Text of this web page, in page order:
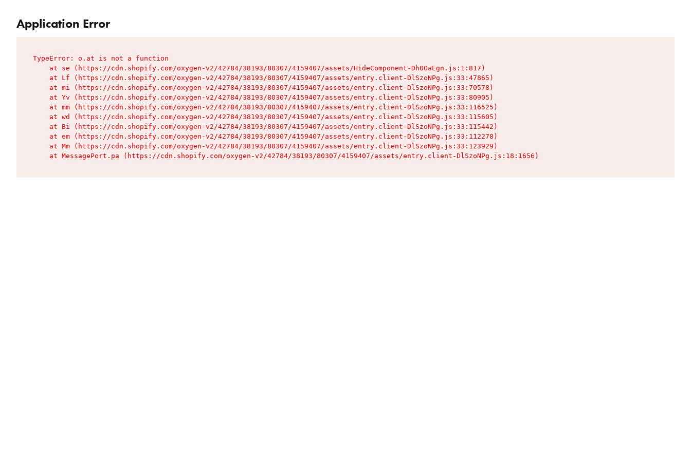
Application Error
TypeError: o.at is not a function
    at se (https://cdn.shopify.com/oxygen-v2/42784/38193/80307/4159407/assets/HideComponent-Dh0OaEgn.js:1:817)
    at Lf (https://cdn.shopify.com/oxygen-v2/42784/38193/80307/4159407/assets/entry.client-DlSzoNPg.js:33:47865)
    at mi (https://cdn.shopify.com/oxygen-v2/42784/38193/80307/4159407/assets/entry.client-DlSzoNPg.js:33:70578)
    at Yv (https://cdn.shopify.com/oxygen-v2/42784/38193/80307/4159407/assets/entry.client-DlSzoNPg.js:33:80905)
    at mm (https://cdn.shopify.com/oxygen-v2/42784/38193/80307/4159407/assets/entry.client-DlSzoNPg.js:33:116525)
    at wd (https://cdn.shopify.com/oxygen-v2/42784/38193/80307/4159407/assets/entry.client-DlSzoNPg.js:33:115605)
    at Bi (https://cdn.shopify.com/oxygen-v2/42784/38193/80307/4159407/assets/entry.client-DlSzoNPg.js:33:115442)
    at em (https://cdn.shopify.com/oxygen-v2/42784/38193/80307/4159407/assets/entry.client-DlSzoNPg.js:33:112278)
    at Mm (https://cdn.shopify.com/oxygen-v2/42784/38193/80307/4159407/assets/entry.client-DlSzoNPg.js:33:123929)
    at MessagePort.pa (https://cdn.shopify.com/oxygen-v2/42784/38193/80307/4159407/assets/entry.client-DlSzoNPg.js:18:1656)